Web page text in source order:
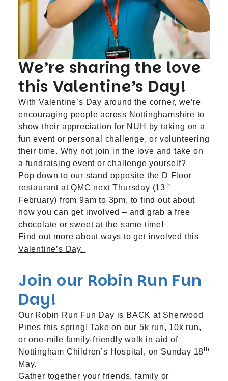
We’re sharing the love
this Valentine’s Day!
With Valentine’s Day around the corner, we’re
encouraging people across Nottinghamshire to
show their appreciation for NUH by taking on a
fun event or personal challenge, or volunteering
their time. Why not join in the love and take on
a fundraising event or challenge yourself?
Pop down to our stand opposite the D Floor
restaurant at QMC next Thursday (13th
February) from 9am to 3pm, to find out about
how you can get involved – and grab a free
chocolate or sweet at the same time!
Find out more about ways to get involved this
Valentine’s Day.
Join our Robin Run Fun
Day!
Our Robin Run Fun Day is BACK at Sherwood
Pines this spring! Take on our 5k run, 10k run,
or one-mile family-friendly walk in aid of
Nottingham Children’s Hospital, on Sunday 18th
May.
Gather together your friends, family or